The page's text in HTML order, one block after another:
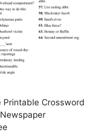
Printable Crossword